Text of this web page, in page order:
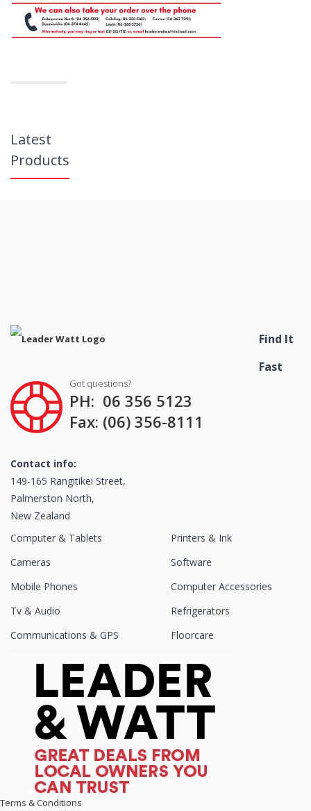
Latest
Products
Got questions?
PH: 06 356 5123
Fax: (06) 356-8111
Contact info:
149-165 Rangitikei Street,
Palmerston North,
New Zealand
Find It
Fast
Computer & Tablets
Cameras
Mobile Phones
Tv & Audio
Communications & GPS
Printers & Ink
Software
Computer Accessories
Refrigerators
Floorcare
Terms & Conditions